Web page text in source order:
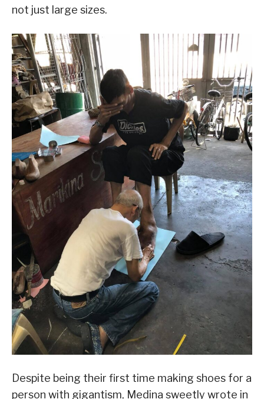
not just large sizes.
Despite being their first time making shoes for a
person with gigantism, Medina sweetly wrote in